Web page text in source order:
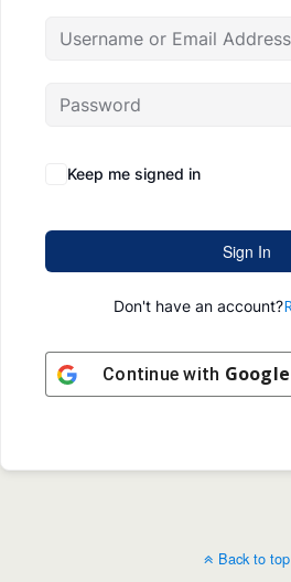
Keep me signed in
Sign In
Don't have an account?
Continue with Google
Back to top